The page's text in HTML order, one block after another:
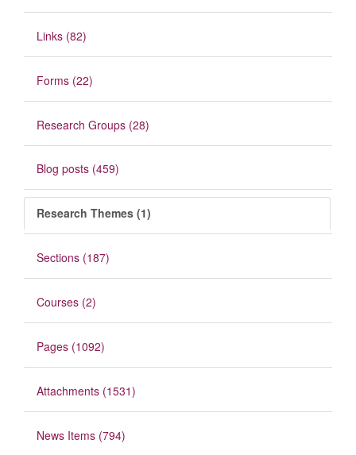
Links (82)
Forms (22)
Research Groups (28)
Blog posts (459)
Research Themes (1)
Sections (187)
Courses (2)
Pages (1092)
Attachments (1531)
News Items (794)